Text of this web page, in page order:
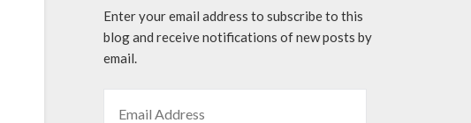
Enter your email address to subscribe to this
blog and receive notifications of new posts by
email.